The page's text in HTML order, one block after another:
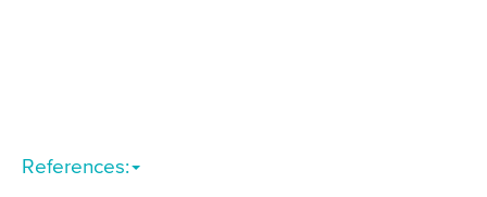
References: